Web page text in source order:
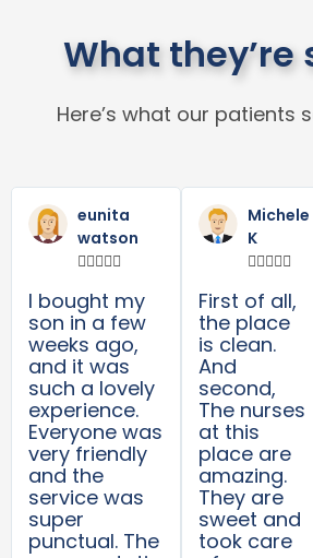
What they’re
Here’s what our patients
eunita
watson

Read
More
I bought my
son in a few
weeks ago,
and it was
such a lovely
experience.
Everyone was
very friendly
and the
service was
super
punctual. The
Michele
K

First of all,
the place
is clean.
And
second,
The nurses
at this
place are
amazing.
They are
sweet and
took care
Previous
Next